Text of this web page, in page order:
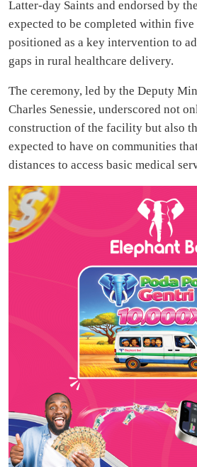
Latter-day Saints and endorsed by
expected to be completed within
positioned as a key intervention to
gaps in rural healthcare delivery.
The ceremony, led by the Deputy
Charles Senessie, underscored not
construction of the facility but also
expected to have on communities
distances to access basic medical